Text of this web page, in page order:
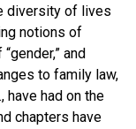
diversity of lives
notions of
and
to family law,
have had on the
chapters have